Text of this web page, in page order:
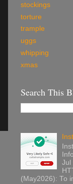
stockings
torture
trample
uggs
whipping
xmas
Search This
Jul
(May2026): To